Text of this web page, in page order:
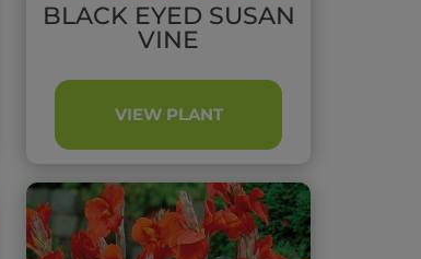
BLACK EYED SUSAN
VINE
VIEW PLANT